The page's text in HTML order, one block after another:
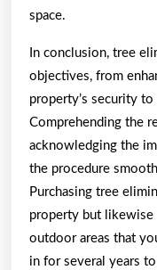
space.
In conclusion, tree
objectives, from
property’s security
Comprehending the
acknowledging the
the procedure
Purchasing tree
property but likewise
outdoor areas that
in for several years